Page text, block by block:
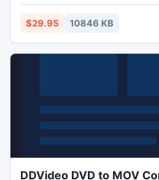
etc.convert HD video to
video.and also extract audio
video gain and keep the
$29.95 10846 KB
DDVideo DVD to MOV